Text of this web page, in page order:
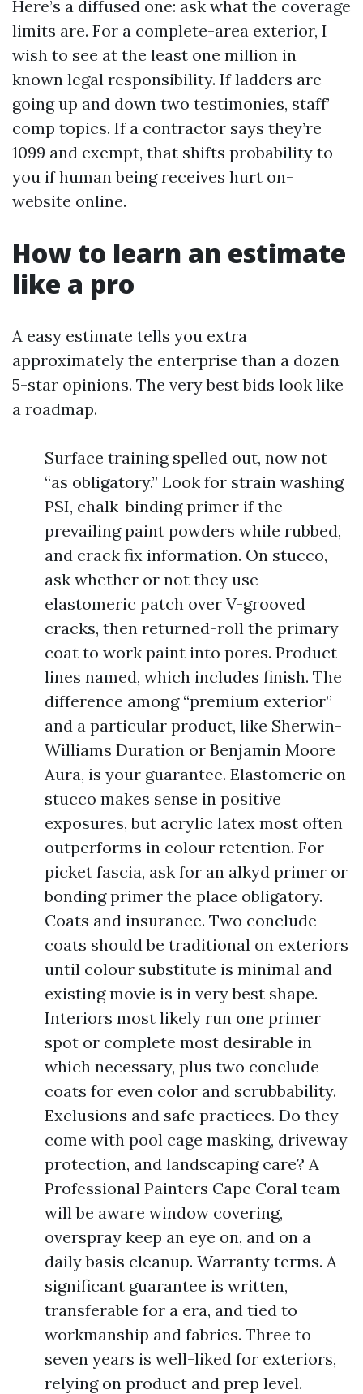
Here’s a diffused one: ask what the coverage
limits are. For a complete-area exterior, I
wish to see at the least one million in
known legal responsibility. If ladders are
going up and down two testimonies, staff’
comp topics. If a contractor says they’re
1099 and exempt, that shifts probability to
you if human being receives hurt on-
website online.
How to learn an estimate
like a pro
A easy estimate tells you extra
approximately the enterprise than a dozen
5-star opinions. The very best bids look like
a roadmap.
Surface training spelled out, now not
“as obligatory.” Look for strain washing
PSI, chalk-binding primer if the
prevailing paint powders while rubbed,
and crack fix information. On stucco,
ask whether or not they use
elastomeric patch over V-grooved
cracks, then returned-roll the primary
coat to work paint into pores. Product
lines named, which includes finish. The
difference among “premium exterior”
and a particular product, like Sherwin-
Williams Duration or Benjamin Moore
Aura, is your guarantee. Elastomeric on
stucco makes sense in positive
exposures, but acrylic latex most often
outperforms in colour retention. For
picket fascia, ask for an alkyd primer or
bonding primer the place obligatory.
Coats and insurance. Two conclude
coats should be traditional on exteriors
until colour substitute is minimal and
existing movie is in very best shape.
Interiors most likely run one primer
spot or complete most desirable in
which necessary, plus two conclude
coats for even color and scrubbability.
Exclusions and safe practices. Do they
come with pool cage masking, driveway
protection, and landscaping care? A
Professional Painters Cape Coral team
will be aware window covering,
overspray keep an eye on, and on a
daily basis cleanup. Warranty terms. A
significant guarantee is written,
transferable for a era, and tied to
workmanship and fabrics. Three to
seven years is well-liked for exteriors,
relying on product and prep level.